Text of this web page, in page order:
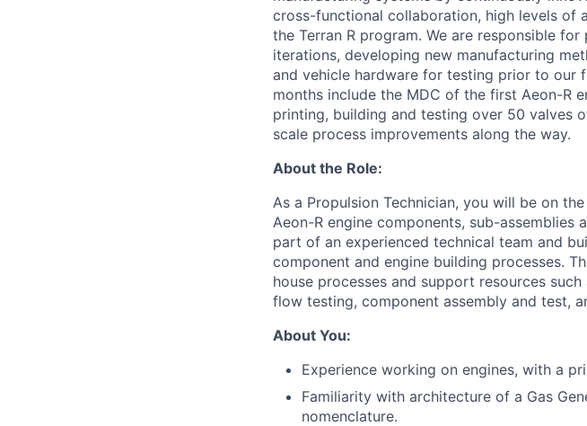
cross-functional collaboration, high levels of
the Terran R program. We are responsible
iterations, developing new manufacturing
and vehicle hardware for testing prior to our
months include the MDC of the first Aeon-R
printing, building and testing over 50 valves
scale process improvements along the way.
About the Role:
As a Propulsion Technician, you will be on
Aeon-R engine components, sub-
part of an experienced technical team and
component and engine building processes.
house processes and support resources
flow testing, component assembly and test,
About You:
Experience working on engines, with a
Familiarity with architecture of a Gas
nomenclature.